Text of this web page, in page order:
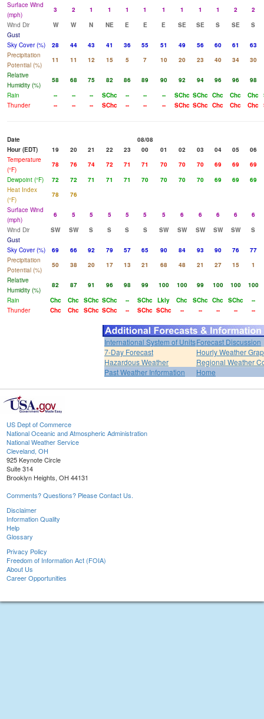
Surface Wind
(mph)
3 2 1 1 1 1 1 1 1 1 2
2
Wind Dir
W W N NE E E E SE SE S SE
S
Gust
Sky Cover (%)
28 44 43 41 36 55 51 49 56 60 61
63
Precipitation
Potential (%)
11 11 12 15 5 7 10 20 23 40 34
30
Relative
Humidity (%)
58 68 75 82 86 89 90 92 94 96 96
98
Rain
-- -- -- SChc -- -- -- SChc SChc Chc Chc Chc
Thunder
-- -- -- SChc -- -- -- SChc SChc Chc Chc Chc
Date
08/08
Hour (EDT)
19 20 21 22 23 00 01 02 03 04 05
06
Temperature
(°F)
78 76 74 72 71 71 70 70 70 69 69
69
Dewpoint (°F)
72 72 71 71 71 70 70 70 70 69 69
69
Heat Index
(°F)
78
76
Surface Wind
(mph)
6 5 5 5 5 5 5 6 6 6 6
6
Wind Dir
SW SW S S S S SW SW SW SW SW
S
Gust
Sky Cover (%)
69 66 92 79 57 65 90 84 93 90 76
77
Precipitation
Potential (%)
50 38 20 17 13 21 68 48 21 27 15
1
Relative
Humidity (%)
82 87 91 96 98 99 100 100 99 100 100
100
Rain
Chc Chc SChc SChc -- SChc Lkly Chc SChc Chc SChc
--
Thunder
Chc Chc SChc SChc -- SChc SChc -- -- -- -- --
International System of UnitsForecast Discussion
7-Day Forecast
Hourly Weather
Hazardous Weather
Regional Weather
Past Weather Information
Home
US Dept of Commerce
National Oceanic and Atmospheric Administration
National Weather Service
Cleveland, OH
925 Keynote Circle
Suite 314
Brooklyn Heights, OH 44131
Comments? Questions? Please Contact Us.
Disclaimer
Information Quality
Help
Glossary
Privacy Policy
Freedom of Information Act (FOIA)
About Us
Career Opportunities